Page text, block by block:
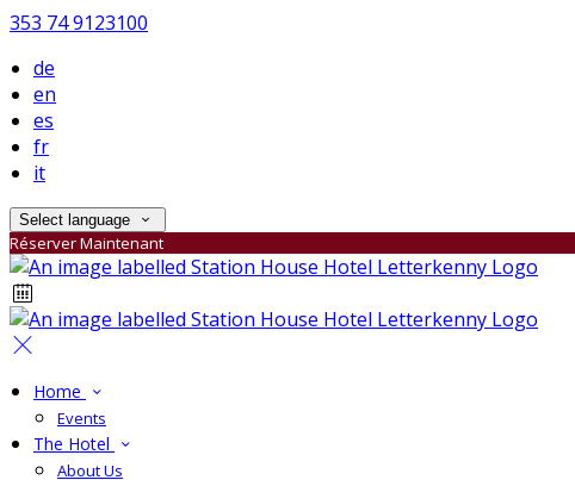
353 74 9123100
de
en
es
fr
it
Select language
Réserver Maintenant
Home
Events
The Hotel
About Us